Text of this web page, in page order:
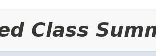
Class